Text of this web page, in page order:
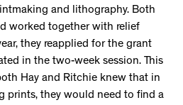
and lithography. Both
worked together with relief
they reapplied for the grant
in the two-week session. This
Hay and Ritchie knew that in
prints, they would need to find a